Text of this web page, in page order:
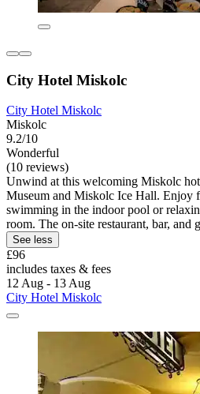
City Hotel Miskolc
City Hotel Miskolc
Miskolc
9.2/10
Wonderful
(10 reviews)
Unwind at this welcoming Miskolc
Museum and Miskolc Ice Hall. Enjoy
swimming in the indoor pool or
room. The on-site restaurant, bar, and
See less
£96
includes taxes & fees
12 Aug - 13 Aug
City Hotel Miskolc